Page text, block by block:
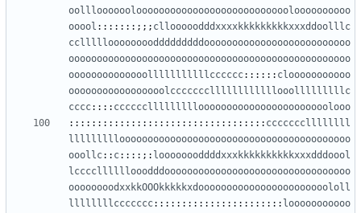
oolllooooooloooooooooooooooooooooooooooloooooooooo
ooool :::::::;;; cllooooodddxxxxkkkkkkkkkxxxddoolllc
ccllllloooooooodddddddddoooooooooooooooooooooooooo
oooooooooooooooooooooooooooooooooooooooooooooooooo
oooooooooooooolllllllllllcccccc:::::: clooooooooooo
ooooooooooooooooolcccccccllllllllllllooolllllllllc
cccc:::: cccccclllllllllooooooooooooooooooooooolooo
::::::::::::::::::::::::::::::::::: cccccccllllllll
lllllllllooooooooooooooooooooooooooooooooooooooooo
ooollc:: c::::;: loooooooddddxxxkkkkkkkkkkxxxdddoool
lccccllllllooodddooooooooooooooooooooooooooooooooo
oooooooodxxkkOOOkkkkkxdooooooooooooooooooooooololl
llllllllccccccc::::::::::::::::::::::: looooooooooo